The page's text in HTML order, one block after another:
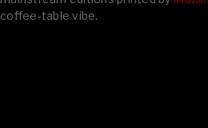
coffee-table vibe.